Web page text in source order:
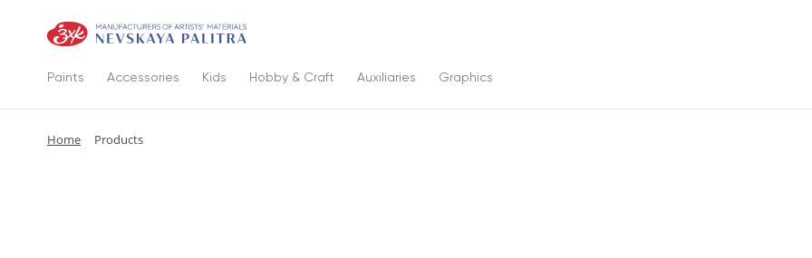
Paints Accessories Kids Hobby & Craft Auxiliaries Graphics
Home Products